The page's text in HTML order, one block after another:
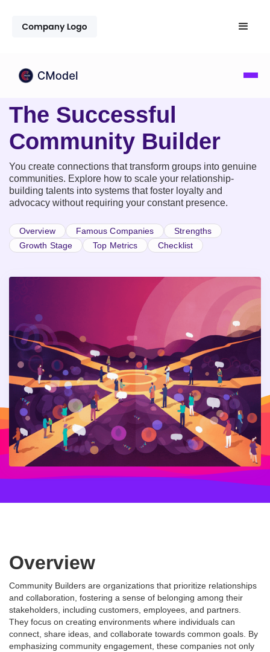
The Successful
Community Builder
You create connections that transform groups into genuine
communities. Explore how to scale your relationship-
building talents into systems that foster loyalty and
advocacy without requiring your constant presence.
Overview Famous Companies
Strengths
Growth Stage
Top Metrics Checklist
Overview
Community Builders are organizations that prioritize relationships
and collaboration, fostering a sense of belonging among their
stakeholders, including customers, employees, and partners.
They focus on creating environments where individuals can
connect, share ideas, and collaborate towards common goals. By
emphasizing community engagement, these companies not only